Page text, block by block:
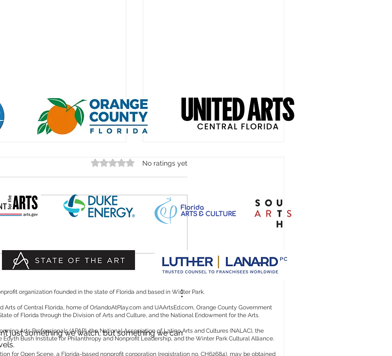
United States at Prestigious ISPA
Convention in New York City
Rated 0 out of 5 stars.
No ratings yet
just something we watch, but something we can
organization founded in the state of Florida and based in Winter Park.
Arts of Central Florida, home of OrlandoAtPlay.com and UAArtsEd.com, Orange County Government
of Florida through the Division of Arts and Culture, and the National Endowment for the Arts.
Arts Professionals (APAP), the National Association of Latino Arts and Cultures (NALAC), the
Edyth Bush Institute for Philanthropy and Nonprofit Leadership, and the Winter Park Cultural Alliance.
for Open Scene, a Florida-based nonprofit corporation (registration no. CH62684), may be obtained